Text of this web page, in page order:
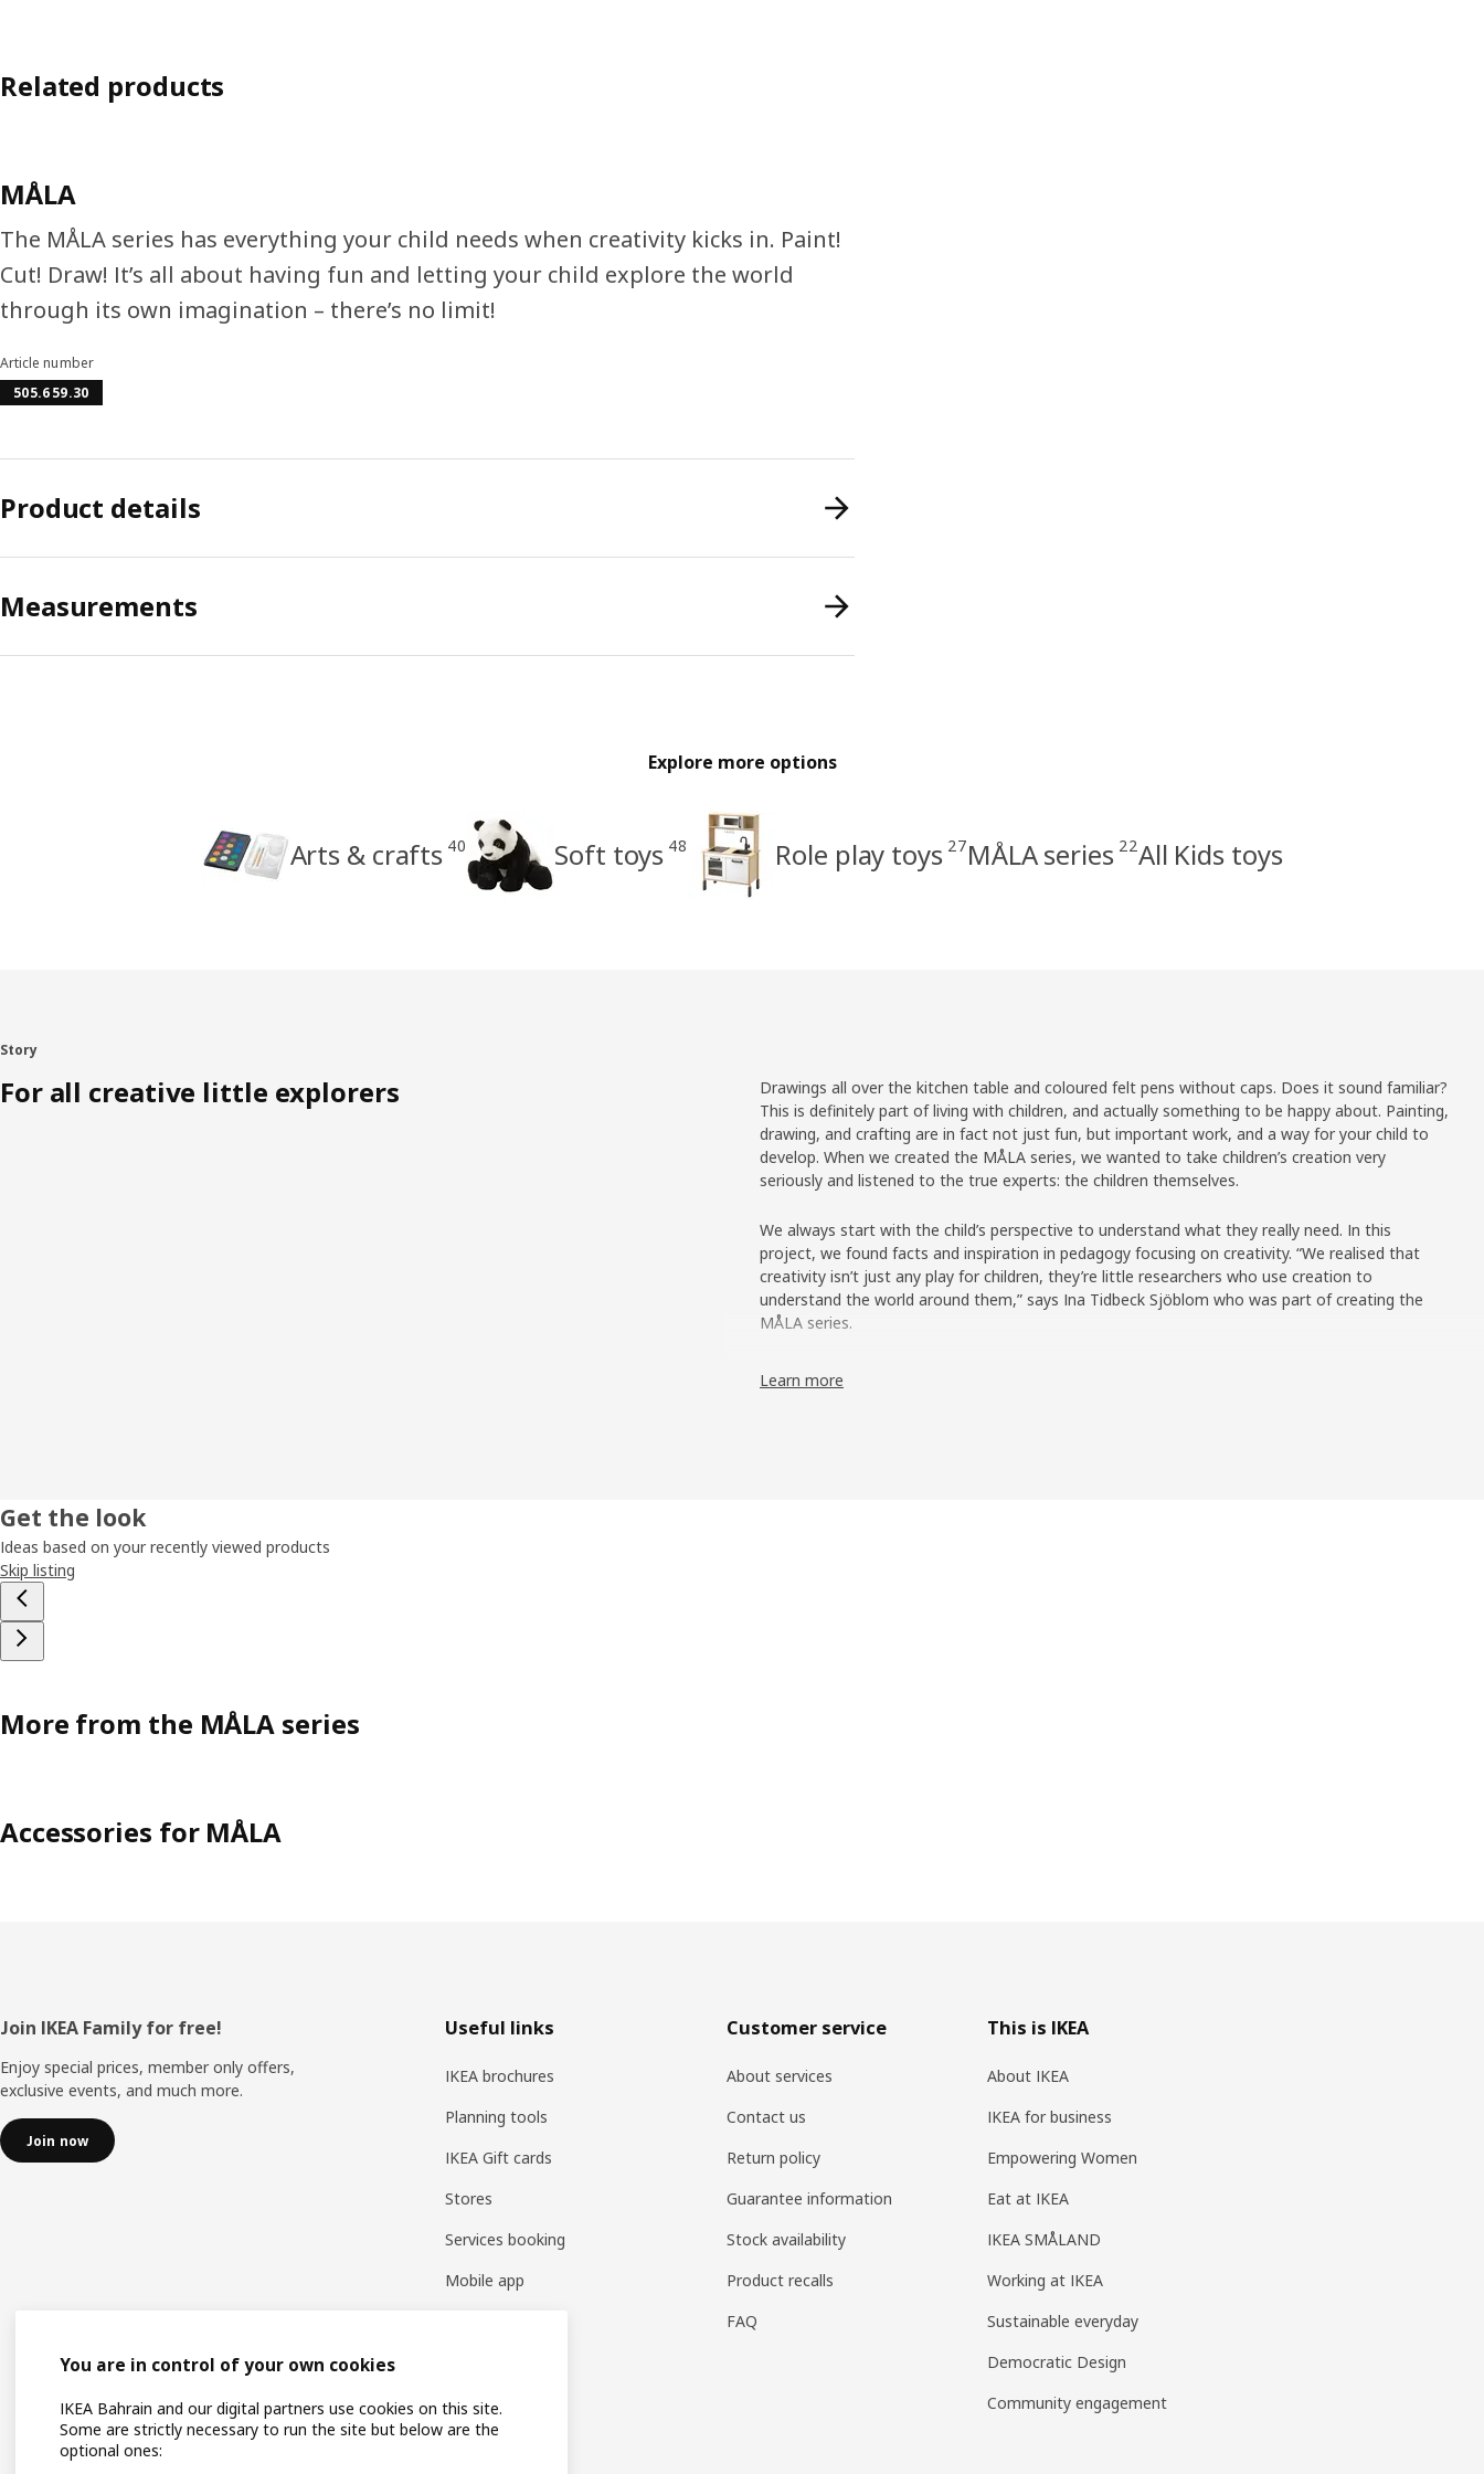
Related products
MÅLA
The MÅLA series has everything your child needs when creativity kicks in. Paint!
Cut! Draw! It’s all about having fun and letting your child explore the world
through its own imagination – there’s no limit!
Article number
505.659.30
Product details
Measurements
Explore more options
Arts & crafts 40 Soft toys 48 Role play toys 27MÅLA series 22All Kids toys
Story
For all creative little explorers
Drawings all over the kitchen table and coloured felt pens without caps. Does it sound familiar?
This is definitely part of living with children, and actually something to be happy about. Painting,
drawing, and crafting are in fact not just fun, but important work, and a way for your child to
develop. When we created the MÅLA series, we wanted to take children’s creation very
seriously and listened to the true experts: the children themselves.
We always start with the child’s perspective to understand what they really need. In this
project, we found facts and inspiration in pedagogy focusing on creativity. “We realised that
creativity isn’t just any play for children, they’re little researchers who use creation to
understand the world around them,” says Ina Tidbeck Sjöblom who was part of creating the
MÅLA series.
Made for busy artists
Learn more
Get the look
Ideas based on your recently viewed products
Skip listing
More from the MÅLA series
Accessories for MÅLA
Footer
Join IKEA Family for free!
Enjoy special prices, member only offers,
exclusive events, and much more.
Join now
Useful links
IKEA brochures
Planning tools
IKEA Gift cards
Stores
Services booking
Mobile app
Customer service
About services
Contact us
Return policy
Guarantee information
Stock availability
Product recalls
FAQ
This is IKEA
About IKEA
IKEA for business
Empowering Women
Eat at IKEA
IKEA SMÅLAND
Working at IKEA
Sustainable everyday
Democratic Design
Community engagement
You are in control of your own cookies
IKEA Bahrain and our digital partners use cookies on this site.
Some are strictly necessary to run the site but below are the
optional ones: